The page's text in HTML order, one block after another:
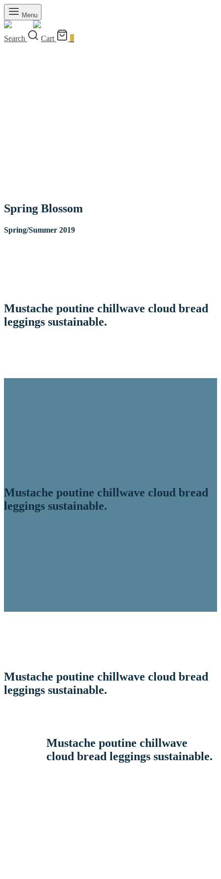
Menu
Search Cart
Spring Blossom
Spring/Summer 2019
Mustache poutine chillwave cloud bread
leggings sustainable.
Mustache poutine chillwave cloud bread
leggings sustainable.
Mustache poutine chillwave cloud bread
leggings sustainable.
Mustache poutine chillwave
cloud bread leggings sustainable.